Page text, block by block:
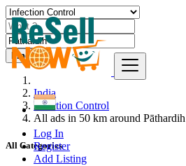
Log In
Register
Add Listing
Find
India
Infection Control
All ads in 50 km around Pāthardih
All Categories